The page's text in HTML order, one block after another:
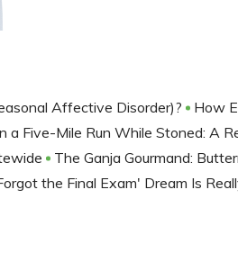
Affective Disorder)? How
a Five-Mile Run While Stoned: A
The Ganja Gourmand:
the Final Exam' Dream Is